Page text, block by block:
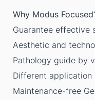
Why Modus
Guarantee effective
Aesthetic and
Pathology guide by
Different application
Maintenance-free